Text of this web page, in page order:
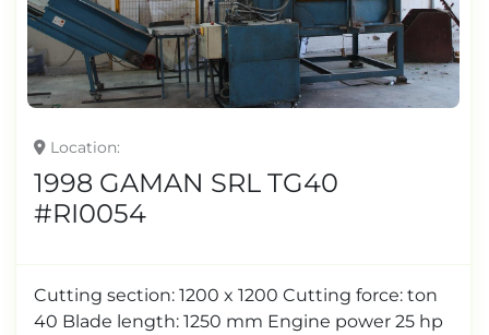
Location
1998 GAMAN SRL TG40
#RI0054
Cutting section: 1200 x 1200 Cutting force: ton
40 Blade length: 1250 mm Engine power 25 hp